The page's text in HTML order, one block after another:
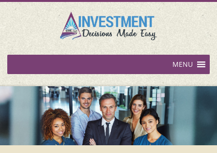
MENU